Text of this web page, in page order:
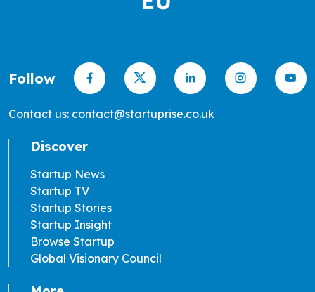
Follow
Contact us: contact@startuprise.co.uk
Discover
Startup News
Startup TV
Startup Stories
Startup Insight
Browse Startup
Global Visionary Council